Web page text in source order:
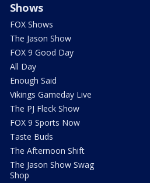
Shows
FOX Shows
The Jason Show
FOX 9 Good Day
All Day
Enough Said
Vikings Gameday Live
The PJ Fleck Show
FOX 9 Sports Now
Taste Buds
The Afternoon Shift
The Jason Show Swag
Shop